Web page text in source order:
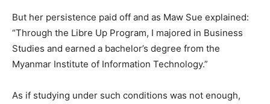
But her persistence paid off and as Maw Sue explained:
“Through the Libre Up Program, I majored in Business
Studies and earned a bachelor’s degree from the
Myanmar Institute of Information Technology.”
As if studying under such conditions was not enough,